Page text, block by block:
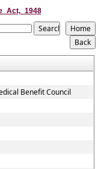
Benefit Council